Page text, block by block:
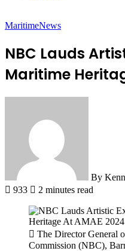
MaritimeNews
NBC Lauds
Maritime
By
933
2 minutes read
The Director General
Commission (NBC),